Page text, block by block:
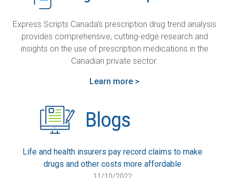
Express Scripts Canada’s prescription drug trend analysis
provides comprehensive, cutting-edge research and
insights on the use of prescription medications in the
Canadian private sector.
Learn more >
Life and health insurers pay record claims to make
drugs and other costs more affordable